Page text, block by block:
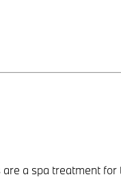
a spa treatment for